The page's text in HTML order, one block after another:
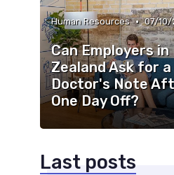
Human Resources • 07/
Can Employers in
Zealand Ask for a
Doctor's Note
One Day Off?
Last posts